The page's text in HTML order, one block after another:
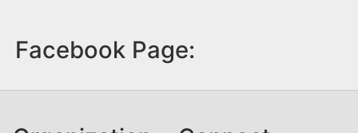
Facebook Page: